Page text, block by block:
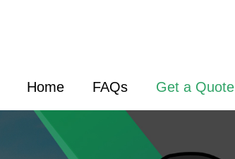
Home FAQs Get a Quote